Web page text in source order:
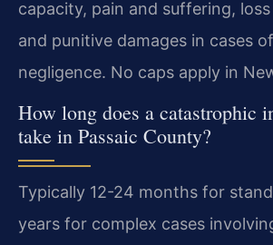
capacity, pain and suffering,
and punitive damages in cases
negligence. No caps apply in
How long does a catastrophic
take in Passaic County?
Typically 12-24 months for
years for complex cases